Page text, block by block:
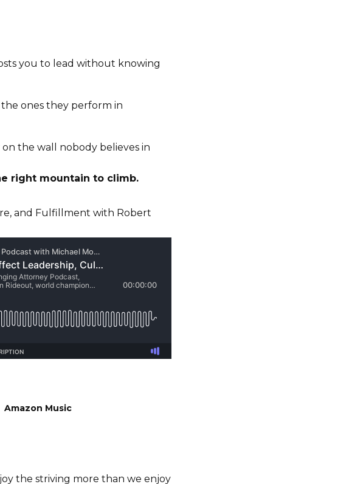
you to lead without knowing
ones they perform in
the wall nobody believes in
right mountain to climb.
Amazon Music
the striving more than we enjoy